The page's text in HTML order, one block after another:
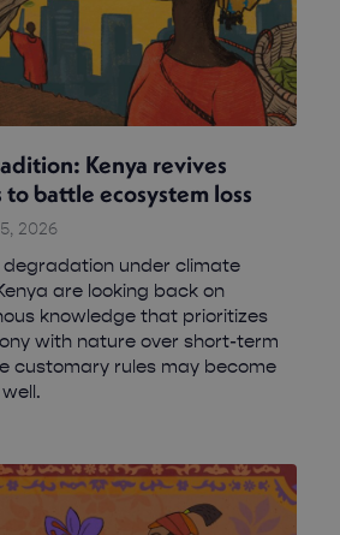
Kenya revives
battle ecosystem loss
2026
degradation under climate
are looking back on
knowledge that prioritizes
with nature over short-term
customary rules may become